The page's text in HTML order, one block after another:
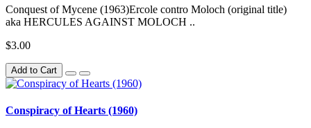
Conquest of Mycene (1963)Ercole contro Moloch (original title)
aka HERCULES AGAINST MOLOCH ..
$3.00
Add to Cart
Conspiracy of Hearts (1960)